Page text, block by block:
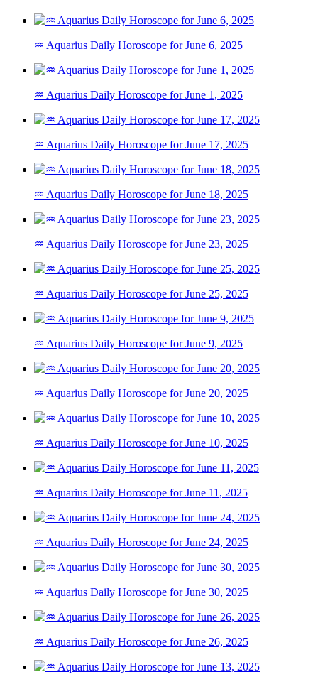
♒ Aquarius Daily Horoscope for June 6, 2025
♒ Aquarius Daily Horoscope for June 1, 2025
♒ Aquarius Daily Horoscope for June 17, 2025
♒ Aquarius Daily Horoscope for June 18, 2025
♒ Aquarius Daily Horoscope for June 23, 2025
♒ Aquarius Daily Horoscope for June 25, 2025
♒ Aquarius Daily Horoscope for June 9, 2025
♒ Aquarius Daily Horoscope for June 20, 2025
♒ Aquarius Daily Horoscope for June 10, 2025
♒ Aquarius Daily Horoscope for June 11, 2025
♒ Aquarius Daily Horoscope for June 24, 2025
♒ Aquarius Daily Horoscope for June 30, 2025
♒ Aquarius Daily Horoscope for June 26, 2025